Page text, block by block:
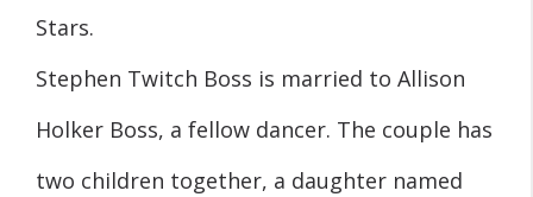
Stars.
Stephen Twitch Boss is married to Allison
Holker Boss, a fellow dancer. The couple has
two children together, a daughter named